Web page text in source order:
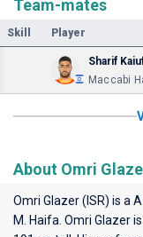
Team-mates
Skill Player
Sharif
Maccabi
About Omri
Omri Glazer (ISR) is a
M. Haifa . Omri Glazer